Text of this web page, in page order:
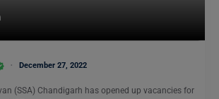
December 27, 2022
(SSA) Chandigarh has opened up vacancies for